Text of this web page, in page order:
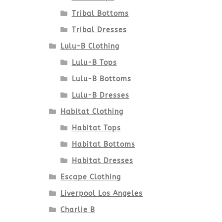
Tribal Bottoms
Tribal Dresses
Lulu-B Clothing
Lulu-B Tops
Lulu-B Bottoms
Lulu-B Dresses
Habitat Clothing
Habitat Tops
Habitat Bottoms
Habitat Dresses
Escape Clothing
Liverpool Los Angeles
Charlie B